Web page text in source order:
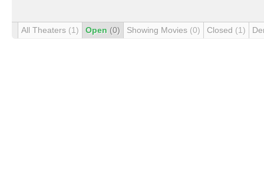
All Theaters (1) Open (0) Showing Movies (0) Closed (1)